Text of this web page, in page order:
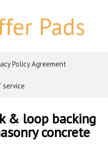
Pads
Policy Agreement
service
& loop backing
concrete